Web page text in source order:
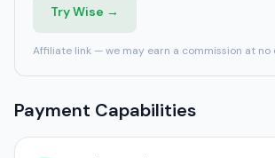
Try Wise →
Affiliate link — we may earn a commission at no
Payment Capabilities